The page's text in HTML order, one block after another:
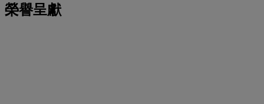
榮譽呈獻